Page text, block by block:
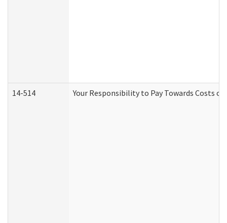
14-514 Your Responsibility to Pay Towards Costs